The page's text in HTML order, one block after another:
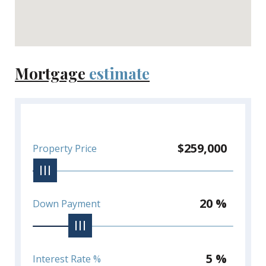
Mortgage estimate
Property Price $259,000
Down Payment 20 %
Interest Rate % 5 %